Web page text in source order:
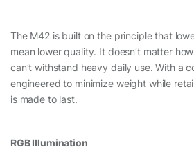
The M42 is built on the principle that
mean lower quality. It doesn’t matter
can’t withstand heavy daily use. With a
engineered to minimize weight while
is made to last.
RGB Illumination